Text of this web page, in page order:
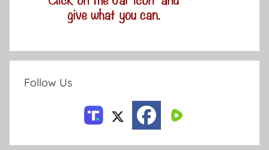
Follow Us